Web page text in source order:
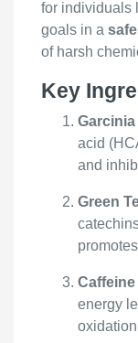
for individuals
goals in a
of harsh
Key
acid
and
Green
energy